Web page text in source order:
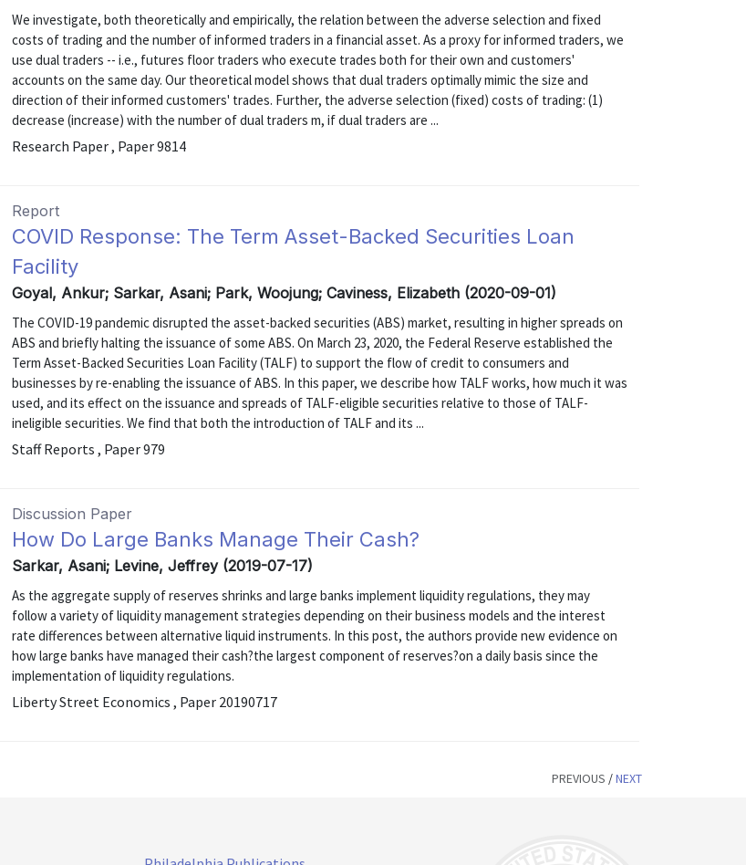
We investigate, both theoretically and empirically, the relation between the adverse selection and fixed
costs of trading and the number of informed traders in a financial asset. As a proxy for informed traders, we
use dual traders -- i.e., futures floor traders who execute trades both for their own and customers'
accounts on the same day. Our theoretical model shows that dual traders optimally mimic the size and
direction of their informed customers' trades. Further, the adverse selection (fixed) costs of trading: (1)
decrease (increase) with the number of dual traders m, if dual traders are ...
Research Paper , Paper 9814
Report
COVID Response: The Term Asset-Backed Securities Loan
Facility
Goyal, Ankur; Sarkar, Asani; Park, Woojung; Caviness, Elizabeth (2020-09-01)
The COVID-19 pandemic disrupted the asset-backed securities (ABS) market, resulting in higher spreads on
ABS and briefly halting the issuance of some ABS. On March 23, 2020, the Federal Reserve established the
Term Asset-Backed Securities Loan Facility (TALF) to support the flow of credit to consumers and
businesses by re-enabling the issuance of ABS. In this paper, we describe how TALF works, how much it was
used, and its effect on the issuance and spreads of TALF-eligible securities relative to those of TALF-
ineligible securities. We find that both the introduction of TALF and its ...
Staff Reports , Paper 979
Discussion Paper
How Do Large Banks Manage Their Cash?
Sarkar, Asani; Levine, Jeffrey (2019-07-17)
As the aggregate supply of reserves shrinks and large banks implement liquidity regulations, they may
follow a variety of liquidity management strategies depending on their business models and the interest
rate differences between alternative liquid instruments. In this post, the authors provide new evidence on
how large banks have managed their cash?the largest component of reserves?on a daily basis since the
implementation of liquidity regulations.
Liberty Street Economics , Paper 20190717
PREVIOUS /NEXT